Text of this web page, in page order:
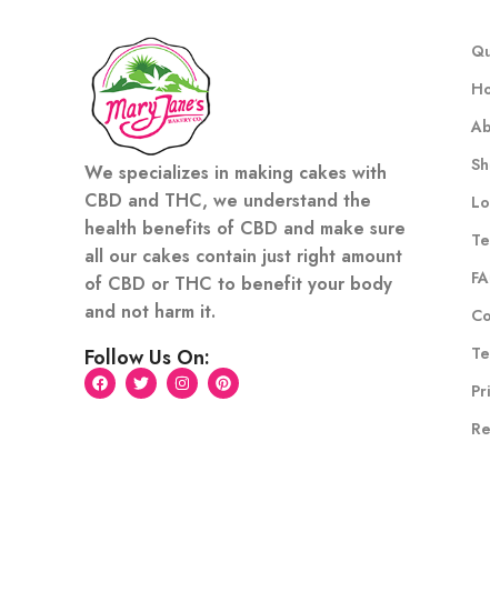
We specializes in making cakes with
CBD and THC, we understand the
health benefits of CBD and make sure
all our cakes contain just right amount
of CBD or THC to benefit your body
and not harm it.
Follow Us On: